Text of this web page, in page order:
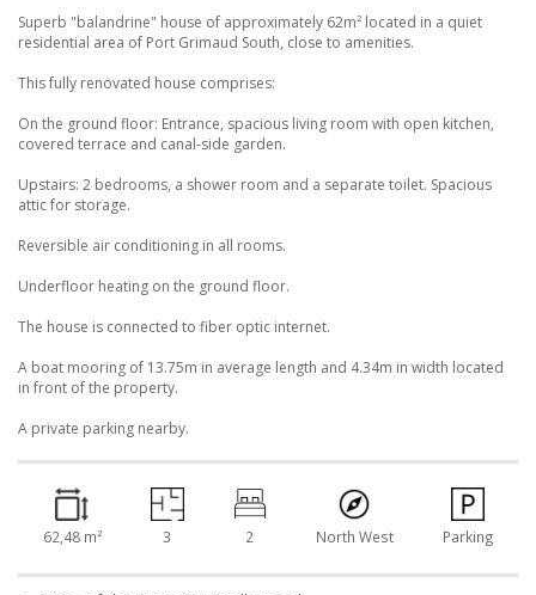
Superb "balandrine" house of approximately 62m² located in a quiet
residential area of ​​Port Grimaud South, close to amenities.
This fully renovated house comprises:
On the ground floor: Entrance, spacious living room with open kitchen,
covered terrace and canal-side garden.
Upstairs: 2 bedrooms, a shower room and a separate toilet. Spacious
attic for storage.
Reversible air conditioning in all rooms.
Underfloor heating on the ground floor.
The house is connected to fiber optic internet.
A boat mooring of 13.75m in average length and 4.34m in width located
in front of the property.
A private parking nearby.
62,48 m² 3 2 North West Parking